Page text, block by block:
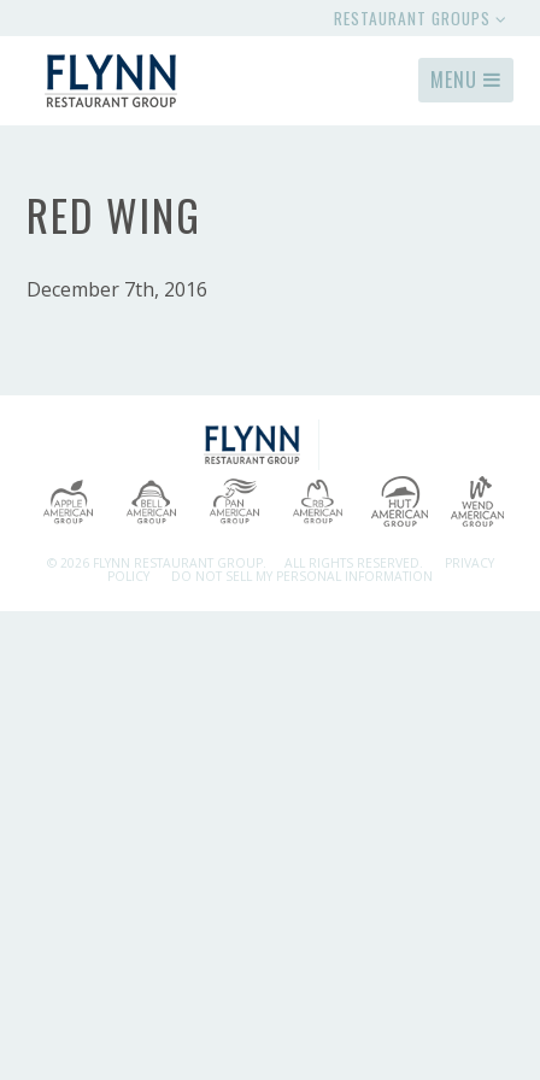
RESTAURANT GROUPS
MENU
RED WING
December 7th, 2016
© 2026 FLYNN RESTAURANT GROUP. ALL RIGHTS RESERVED. PRIVACY
POLICY DO NOT SELL MY PERSONAL INFORMATION